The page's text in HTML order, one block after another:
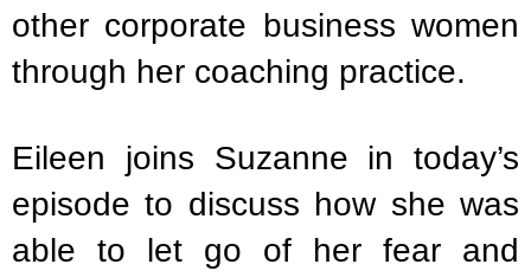
other corporate business women
through her coaching practice.
Eileen joins Suzanne in today’s
episode to discuss how she was
able to let go of her fear and